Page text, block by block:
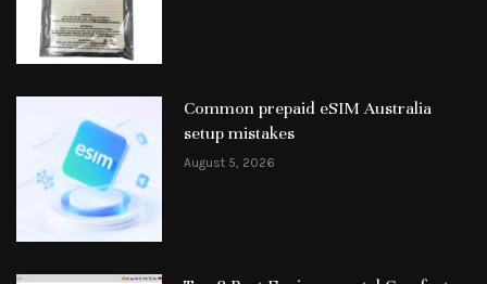
Common prepaid eSIM Australia
setup mistakes
August 5, 2026